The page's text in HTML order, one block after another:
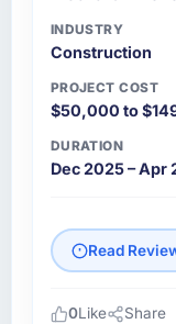
INDUSTRY
Construction
PROJECT COST
$50,000 to
DURATION
Dec 2025 – Apr
Read
0Like Share